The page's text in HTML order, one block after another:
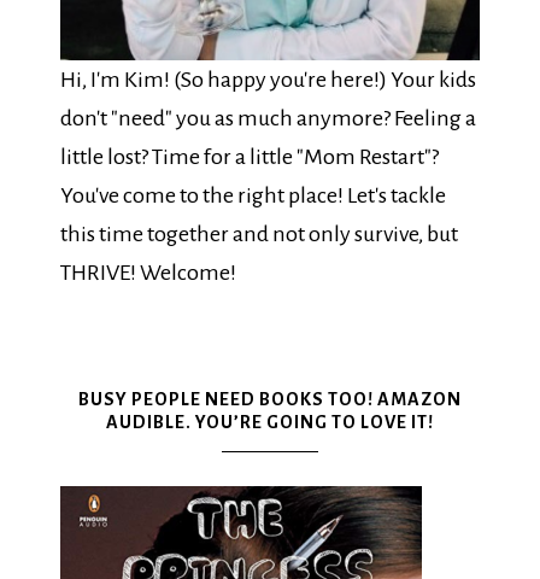
Hi, I'm Kim! (So happy you're here!) Your kids
don't "need" you as much anymore? Feeling a
little lost? Time for a little "Mom Restart"?
You've come to the right place! Let's tackle
this time together and not only survive, but
THRIVE! Welcome!
BUSY PEOPLE NEED BOOKS TOO! AMAZON
AUDIBLE. YOU’RE GOING TO LOVE IT!